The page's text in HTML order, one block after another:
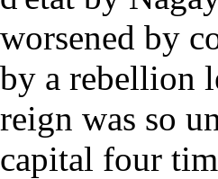
worsened by
by a rebellion
reign was so
capital four